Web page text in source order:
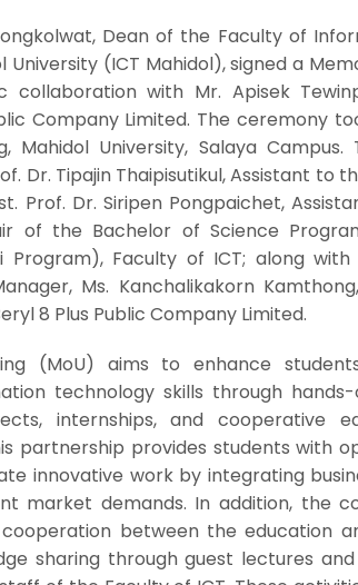
Dean of the Faculty of
(ICT Mahidol), signed a
collaboration with Mr. Apisek
Company Limited. The ceremony
Mahidol University, Salaya Campus.
Dr. Tipajin Thaipisutikul, Assistant to
Prof. Dr. Siripen Pongpaichet,
of the Bachelor of Science
Program), Faculty of ICT; along with
Ms. Kanchalikakorn
8 Plus Public Company Limited.
(MoU) aims to enhance
technology skills through
internships, and cooperative
partnership provides students with
innovative work by integrating
market demands. In addition, the
between the education
sharing through guest lectures